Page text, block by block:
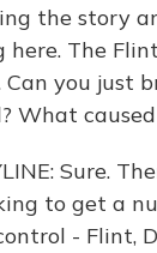
the story
here. The
you just
What
Sure.
to get a
- Flint,